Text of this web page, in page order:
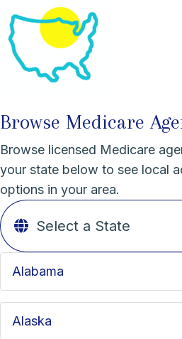
Browse Medicare
Browse licensed Medicare
your state below to see local
options in your area.
Alabama
Alaska